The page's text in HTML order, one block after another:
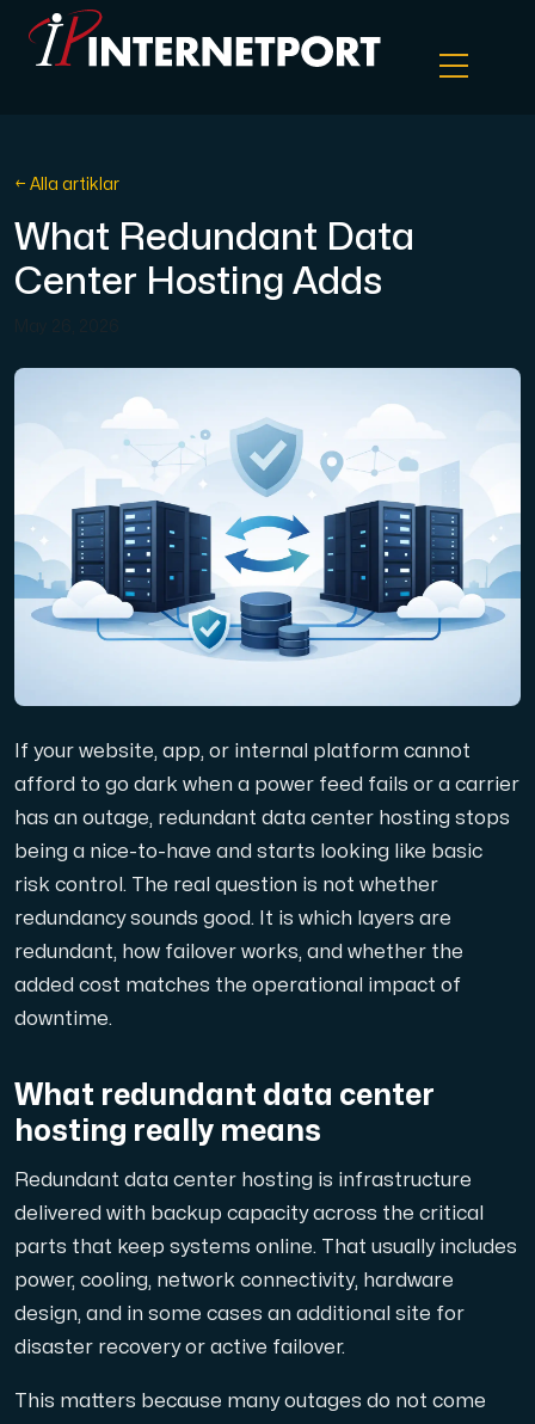
Objektlagring
Dedikerad server
Internet Exchange
Domäner
Objektlagring
S3-kompatibel, skalbar och prisvärd lagring.
AMD-serien
Maximal prestanda med våra dedikerade AMD-servrar —
Dell PowerEdge
← Alla artiklar
What Redundant Data
Center Hosting Adds
If your website, app, or internal platform cannot
afford to go dark when a power feed fails or a carrier
has an outage, redundant data center hosting stops
being a nice-to-have and starts looking like basic
risk control. The real question is not whether
redundancy sounds good. It is which layers are
redundant, how failover works, and whether the
added cost matches the operational impact of
downtime.
What redundant data center
hosting really means
Redundant data center hosting is infrastructure
delivered with backup capacity across the critical
parts that keep systems online. That usually includes
power, cooling, network connectivity, hardware
design, and in some cases an additional site for
disaster recovery or active failover.
This matters because many outages do not come